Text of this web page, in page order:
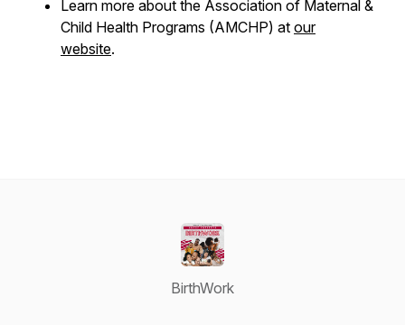
Learn more about the Association of Maternal &
Child Health Programs (AMCHP) at our
website.
BirthWork